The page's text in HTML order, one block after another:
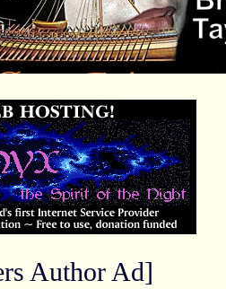
Author Ad]